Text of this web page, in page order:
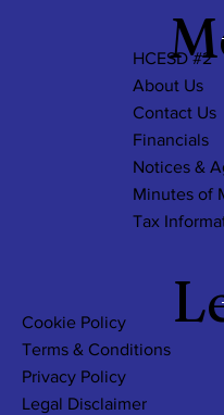
Cookie Policy
Terms & Conditions
Privacy Policy
Legal Disclaimer
HCESD #2
About Us
Contact Us
Financials
Notices &
Minutes of
Tax